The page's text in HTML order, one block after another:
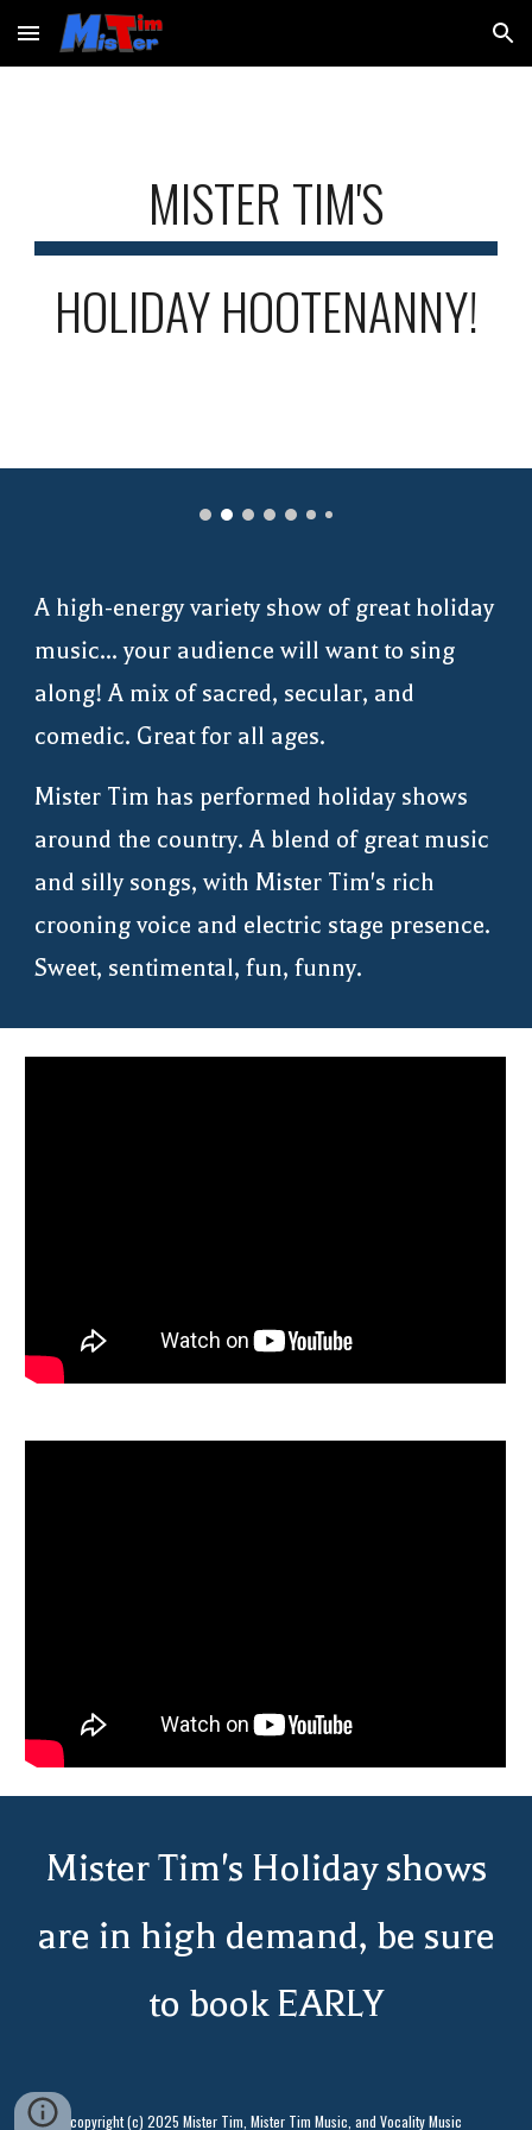
Skip to main content Skip to navigation
MISTER TIM'S
HOLIDAY HOOTENANNY!
A high-energy variety show of great holiday
music... your audience will want to sing
along! A mix of sacred, secular, and
comedic. Great for all ages.
Mister Tim has performed holiday shows
around the country. A blend of great music
and silly songs, with Mister Tim's rich
crooning voice and electric stage presence.
Sweet, sentimental, fun, funny.
Mister Tim's Holiday shows
are in high demand, be sure
to book EARLY
copyright (c) 2025 Mister Tim, Mister Tim Music, and Vocality Music